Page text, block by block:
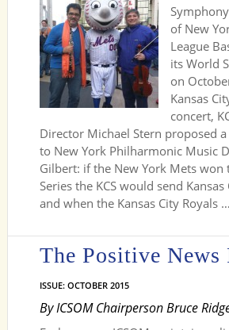
of New
League
its World
on
Kansas
concert,
Director Michael Stern proposed
to New York Philharmonic Music
Gilbert: if the New York Mets won
Series the KCS would send Kansas
and when the Kansas City Royals …
The Positive News
ISSUE: OCTOBER 2015
By ICSOM Chairperson Bruce